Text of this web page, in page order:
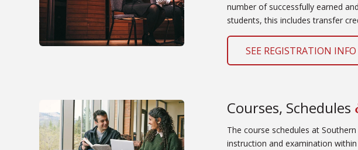
number of successfully earned
students, this includes transfer
SEE REGISTRATION INFO
Courses, Schedules
The course schedules at
instruction and examination